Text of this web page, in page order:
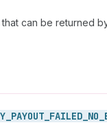
can be returned
PAYOUT_ FAILED_ NO_